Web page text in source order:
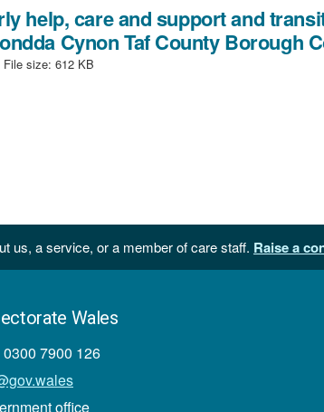
help, care and support and
Cynon Taf County Borough
File size: 612 KB
us, a service, or a member of care staff. Raise a
Wales
7900 126
office